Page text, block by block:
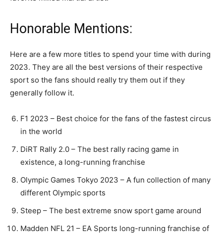
Honorable Mentions:
Here are a few more titles to spend your time with during
2023. They are all the best versions of their respective
sport so the fans should really try them out if they
generally follow it.
F1 2023 – Best choice for the fans of the fastest circus
in the world
DiRT Rally 2.0 – The best rally racing game in
existence, a long-running franchise
Olympic Games Tokyo 2023 – A fun collection of many
different Olympic sports
Steep – The best extreme snow sport game around
Madden NFL 21 – EA Sports long-running franchise of